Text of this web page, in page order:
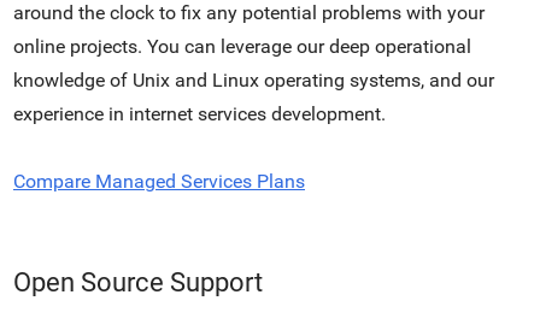
around the clock to fix any potential problems with your
online projects. You can leverage our deep operational
knowledge of Unix and Linux operating systems, and our
experience in internet services development.
Compare Managed Services Plans
Open Source Support